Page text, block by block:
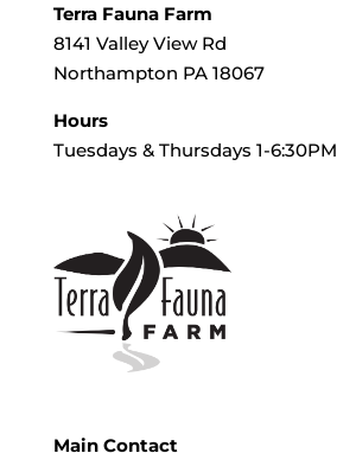
Terra Fauna Farm
8141 Valley View Rd
Northampton PA 18067
Hours
Tuesdays & Thursdays 1-6:30PM
Main Contact